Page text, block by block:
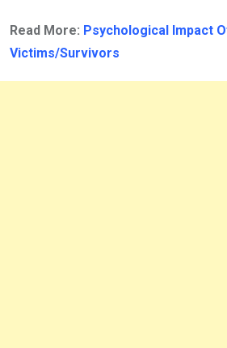
Read More: Psychological Impact
Victims/Survivors